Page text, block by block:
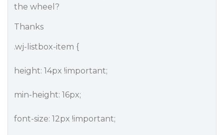
the wheel?
Thanks
.wj-listbox-item {
height: 14px !important;
min-height: 16px;
font-size: 12px !important;